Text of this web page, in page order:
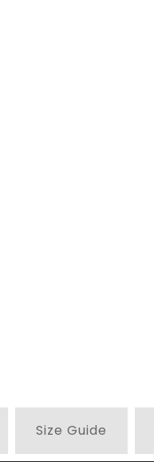
Size Guide